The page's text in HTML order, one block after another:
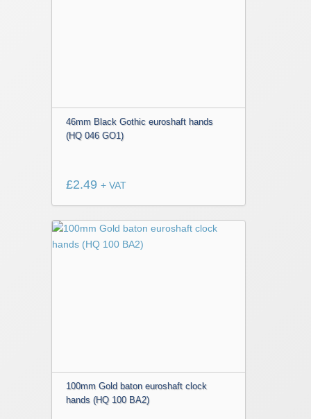
46mm Black Gothic euroshaft hands
(HQ 046 GO1)
£2.49 + VAT
100mm Gold baton euroshaft clock
hands (HQ 100 BA2)